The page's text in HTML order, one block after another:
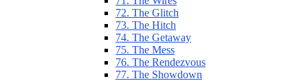
72. The Glitch
73. The Hitch
74. The Getaway
75. The Mess
76. The Rendezvous
77. The Showdown